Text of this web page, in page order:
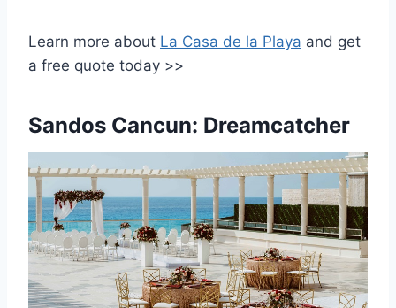
Learn more about La Casa de la Playa and get
a free quote today >>
Sandos Cancun: Dreamcatcher